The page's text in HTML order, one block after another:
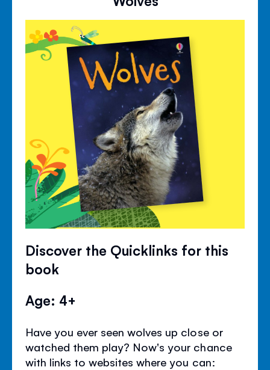
Discover the Quicklinks for this
book
Age: 4+
Have you ever seen wolves up close or
watched them play? Now's your chance
with links to websites where you can: